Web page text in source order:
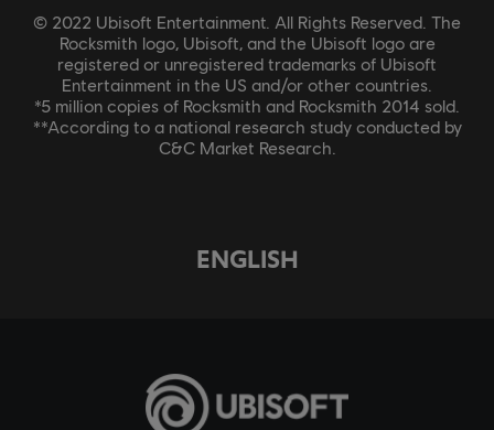
© 2022 Ubisoft Entertainment. All Rights Reserved. The
Rocksmith logo, Ubisoft, and the Ubisoft logo are
registered or unregistered trademarks of Ubisoft
Entertainment in the US and/or other countries.
*5 million copies of Rocksmith and Rocksmith 2014 sold.
**According to a national research study conducted by
C&C Market Research.
ENGLISH